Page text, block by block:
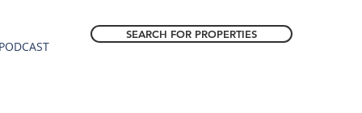
SEARCH FOR PROPERTIES